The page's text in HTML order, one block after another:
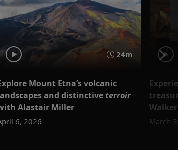
24m
Mount Etna’s volcanic
and distinctiveterroir
Alastair Miller
6, 2026
Walker
March